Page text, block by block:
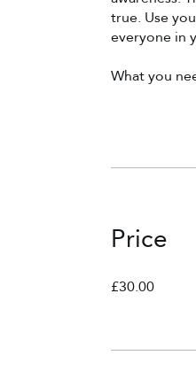
true. Use
everyone in
What you
Price
£30.00